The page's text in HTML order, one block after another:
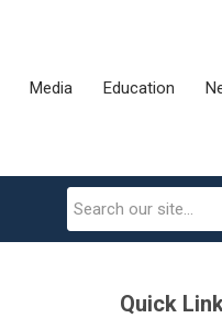
Media Education
Quick